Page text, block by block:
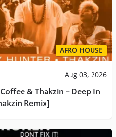
AFRO HOUSE
Aug 03, 2026
& Thakzin – Deep In
Remix]